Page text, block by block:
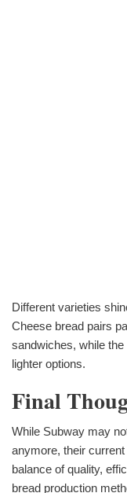
Different varieties
Cheese bread pairs
sandwiches, while
lighter options.
Final
While Subway may
anymore, their
balance of quality,
bread production